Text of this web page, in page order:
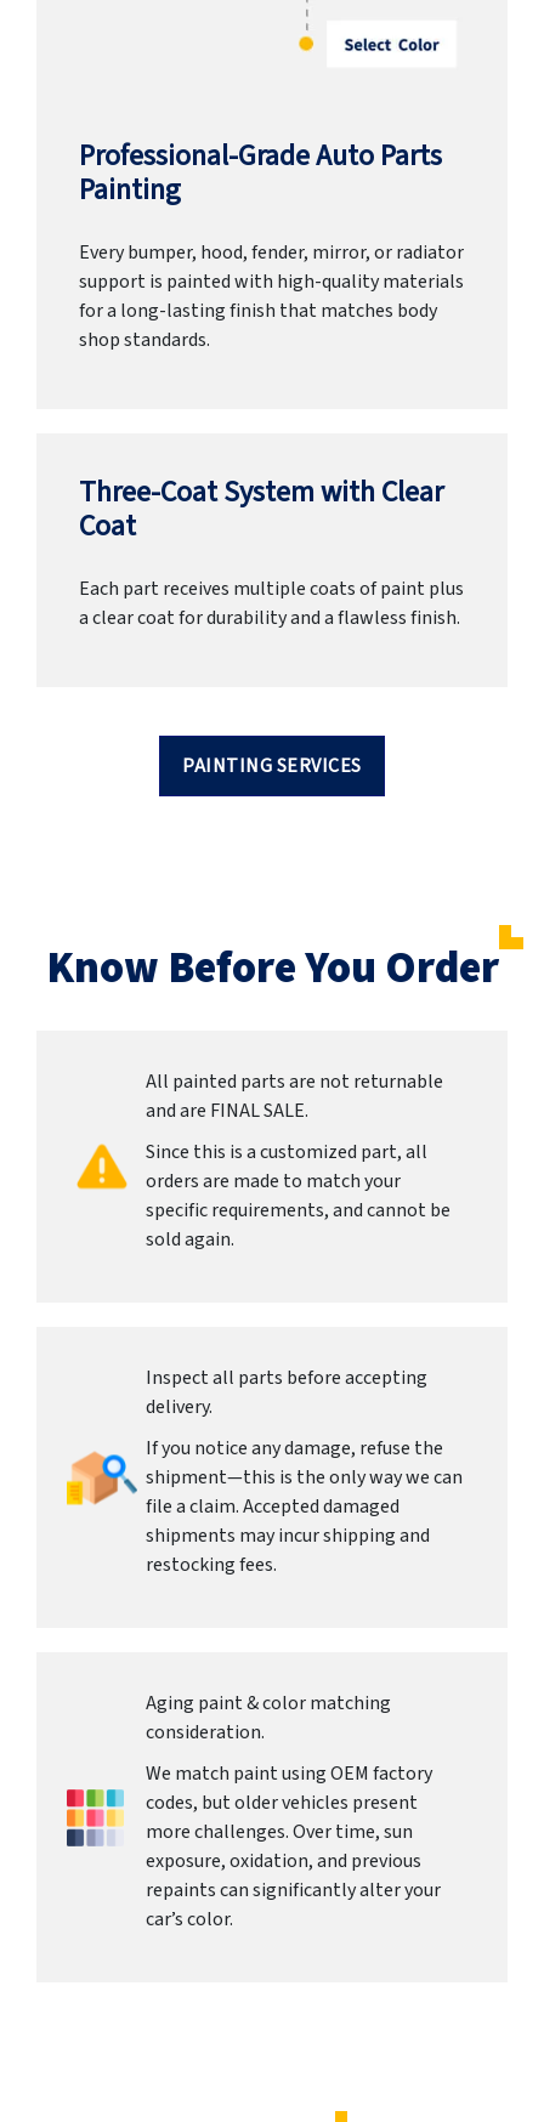
Professional-Grade Auto Parts
Painting
Every bumper, hood, fender, mirror, or radiator
support is painted with high-quality materials
for a long-lasting finish that matches body
shop standards.
Three-Coat System with Clear
Coat
Each part receives multiple coats of paint plus
a clear coat for durability and a flawless finish.
PAINTING SERVICES
Know Before You Order
All painted parts are not returnable
and are FINAL SALE.
Since this is a customized part, all
orders are made to match your
specific requirements, and cannot be
sold again.
Inspect all parts before accepting
delivery.
If you notice any damage, refuse the
shipment—this is the only way we can
file a claim. Accepted damaged
shipments may incur shipping and
restocking fees.
Aging paint & color matching
consideration.
We match paint using OEM factory
codes, but older vehicles present
more challenges. Over time, sun
exposure, oxidation, and previous
repaints can significantly alter your
car’s color.